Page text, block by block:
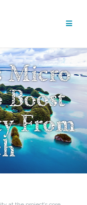
Micro
Boost
From